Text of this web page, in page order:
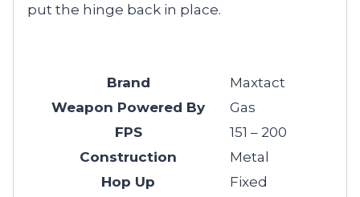
put the hinge back in place.
Brand
Maxtact
Weapon Powered By
Gas
FPS
151 – 200
Construction
Metal
Hop Up
Fixed